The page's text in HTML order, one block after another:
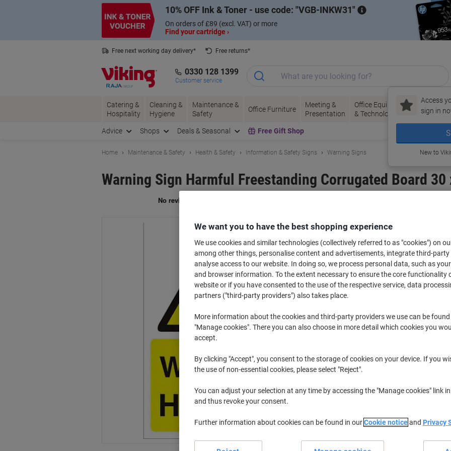
10% OFF Ink & Toner - use code: VGB-INKW31
On orders of £89 (excl. VAT) or more
Find your cartridge ›
Free next working day delivery*
Free returns*
0330 128 1399
Customer service
Access
sign in
New to
Catering &
Hospitality
Cleaning &
Hygiene
Maintenance &
Safety
Office Furniture
Meeting &
Presentation
Office Equipment
& Technology
Ink &
Toner
&
Advice Shops Deals & Seasonal Free Gift Shop
Home Maintenance & Safety Health & Safety Information & Safety Signs Warning Signs
Warning Sign Harmful Freestanding Corrugated Board 30
£6.99 Each
£8.39 incl. VAT
Currently in stock Delivery 5-10
Shipped directly from supplier
Add to a list
Earn 1 Nectar Point for every
We want you to have the best shopping experience
We use cookies and similar technologies (collectively referred to as "cookies") on
among other things, personalise content and advertisements, integrate third-party
analyse access to our website. In doing so, we process personal data, such as
and browser information. To the extent necessary to ensure the core functionality
website or if you have consented to the use of the respective service, data
partners ("third-party providers") also takes place.
More information about the cookies and third-party providers we use can be
"Manage cookies". There you can also choose in more detail which cookies you
accept.
By clicking "Accept", you consent to the storage of cookies on your device. If you
the use of non-essential cookies, please select "Reject".
You can adjust your selection at any time by accessing the "Manage cookies" link
and thus revoke your consent.
Further information about cookies can be found in ourCookie noticeand Privacy